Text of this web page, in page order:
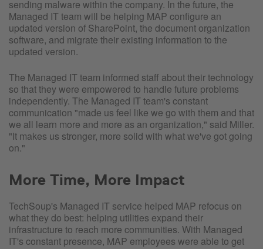
sending malware within the company. In the future, the
Managed IT team will be helping MAP configure an
updated version of SharePoint, the document organization
software, and migrate their existing information to the
updated version.
The Managed IT team informed staff about their technology
so that they were empowered to handle future problems
independently. The Managed IT team's constant
communication "made us feel like we go with them and that
we all learn more and more as an organization," said Miller.
"It makes us stronger, more solid with what we've got going
on."
More Time, More Impact
TechSoup's Managed IT service helped MAP refocus on
what they do best: helping utilities expand their
infrastructure to reach more communities. With Managed
IT's constant presence, MAP employees were able to get